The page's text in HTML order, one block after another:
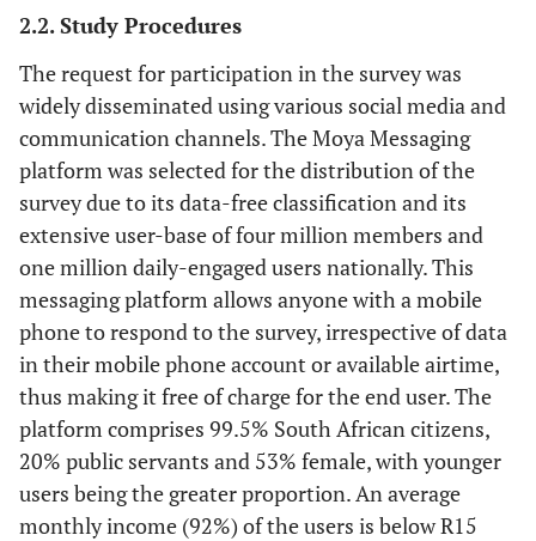
2.2. Study Procedures
The request for participation in the survey was
widely disseminated using various social media and
communication channels. The Moya Messaging
platform was selected for the distribution of the
survey due to its data-free classification and its
extensive user-base of four million members and
one million daily-engaged users nationally. This
messaging platform allows anyone with a mobile
phone to respond to the survey, irrespective of data
in their mobile phone account or available airtime,
thus making it free of charge for the end user. The
platform comprises 99.5% South African citizens,
20% public servants and 53% female, with younger
users being the greater proportion. An average
monthly income (92%) of the users is below R15